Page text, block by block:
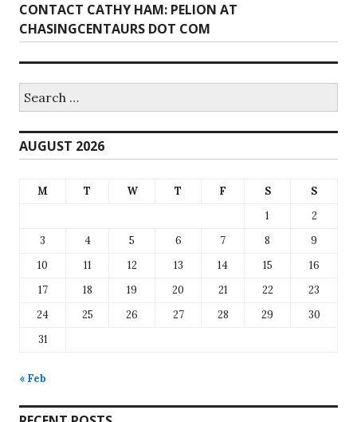
CONTACT CATHY HAM: PELION AT
CHASINGCENTAURS DOT COM
for:
AUGUST 2026
M T W T F S
S
1
2
3
4 5 6 7 8
9
10
11 12 13 14 15
16
17
18 19 20 21 22
23
24
25 26 27 28 29
30
31
« Feb